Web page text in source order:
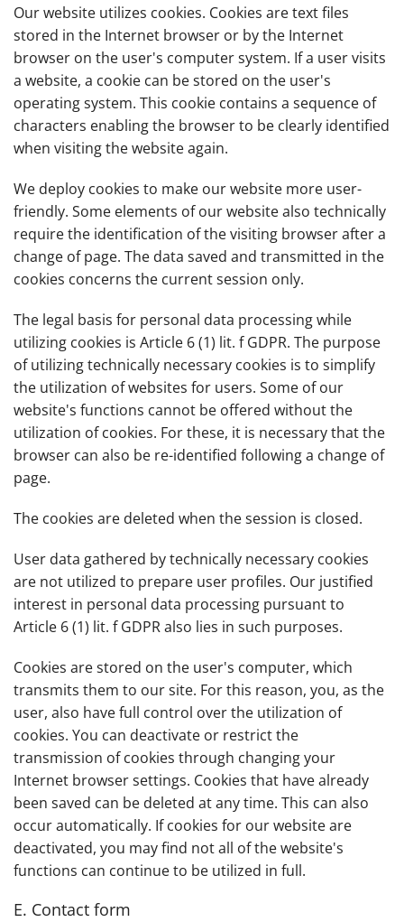
Our website utilizes cookies. Cookies are text files
stored in the Internet browser or by the Internet
browser on the user's computer system. If a user visits
a website, a cookie can be stored on the user's
operating system. This cookie contains a sequence of
characters enabling the browser to be clearly identified
when visiting the website again.
We deploy cookies to make our website more user-
friendly. Some elements of our website also technically
require the identification of the visiting browser after a
change of page. The data saved and transmitted in the
cookies concerns the current session only.
The legal basis for personal data processing while
utilizing cookies is Article 6 (1) lit. f GDPR. The purpose
of utilizing technically necessary cookies is to simplify
the utilization of websites for users. Some of our
website's functions cannot be offered without the
utilization of cookies. For these, it is necessary that the
browser can also be re-identified following a change of
page.
The cookies are deleted when the session is closed.
User data gathered by technically necessary cookies
are not utilized to prepare user profiles. Our justified
interest in personal data processing pursuant to
Article 6 (1) lit. f GDPR also lies in such purposes.
Cookies are stored on the user's computer, which
transmits them to our site. For this reason, you, as the
user, also have full control over the utilization of
cookies. You can deactivate or restrict the
transmission of cookies through changing your
Internet browser settings. Cookies that have already
been saved can be deleted at any time. This can also
occur automatically. If cookies for our website are
deactivated, you may find not all of the website's
functions can continue to be utilized in full.
E. Contact form